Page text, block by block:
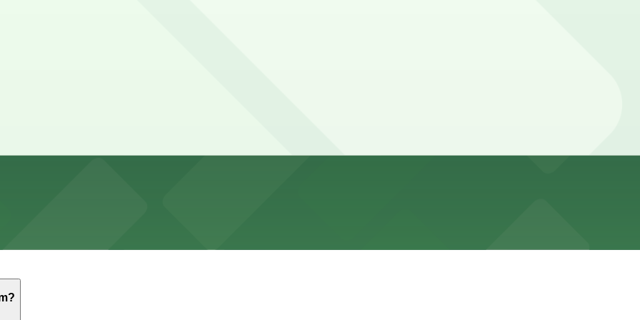
security lines, the game or concert itself, and time to exit post-event traffic, while some may need longer
Coliseum. Operating hours vary by lot, so check the parking location pages for the latest details.